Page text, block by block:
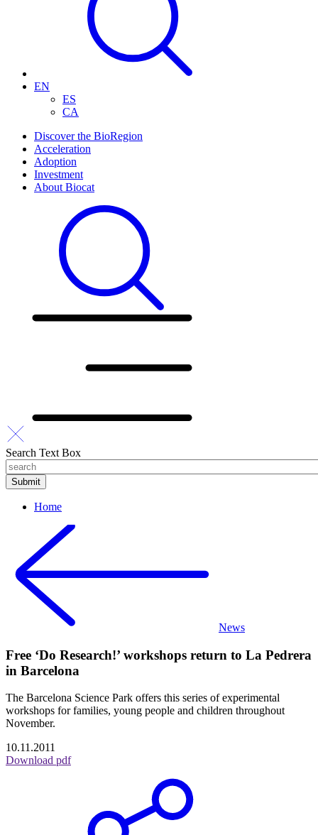
EN
ES
CA
Discover the BioRegion
Acceleration
Adoption
Investment
About Biocat
Search Text Box
Home
News
Free ‘Do Research!’ workshops return to La Pedrera
in Barcelona
The Barcelona Science Park offers this series of experimental
workshops for families, young people and children throughout
November.
10.11.2011
Download pdf